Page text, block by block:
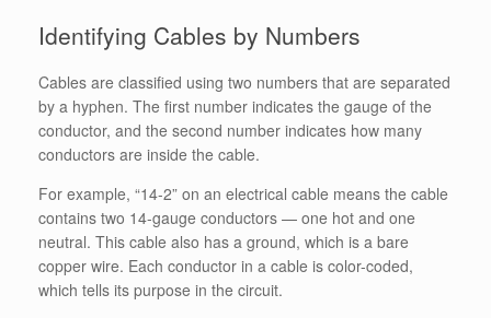
Identifying Cables by Numbers
Cables are classified using two numbers that are separated
by a hyphen. The first number indicates the gauge of the
conductor, and the second number indicates how many
conductors are inside the cable.
For example, “14-2” on an electrical cable means the cable
contains two 14-gauge conductors — one hot and one
neutral. This cable also has a ground, which is a bare
copper wire. Each conductor in a cable is color-coded,
which tells its purpose in the circuit.